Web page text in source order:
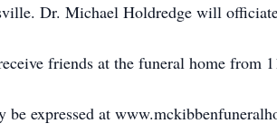
Dr. Michael Holdredge will
friends at the funeral home from
be expressed at